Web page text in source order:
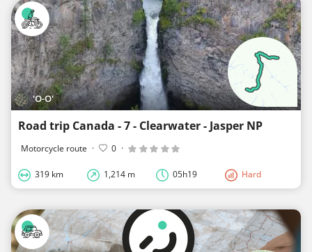
'O-O'
Road trip Canada - 7 - Clearwater - Jasper NP
Motorcycle route · 0 ·
319 km 1,214 m 05h19 Hard